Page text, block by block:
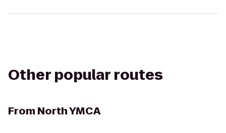
Other popular routes
From North YMCA